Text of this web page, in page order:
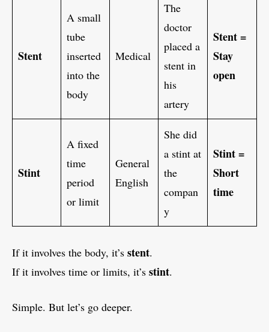
Stent
A small
tube
inserted
into the
body
Medical
The
doctor
placed a
stent in
his
artery
Stent =
Stay
open
Stint
A fixed
time
period
or limit
General
English
She did
a stint at
the
compan
y
Stint =
Short
time
If it involves the body, it’s stent.
If it involves time or limits, it’s stint.
Simple. But let’s go deeper.